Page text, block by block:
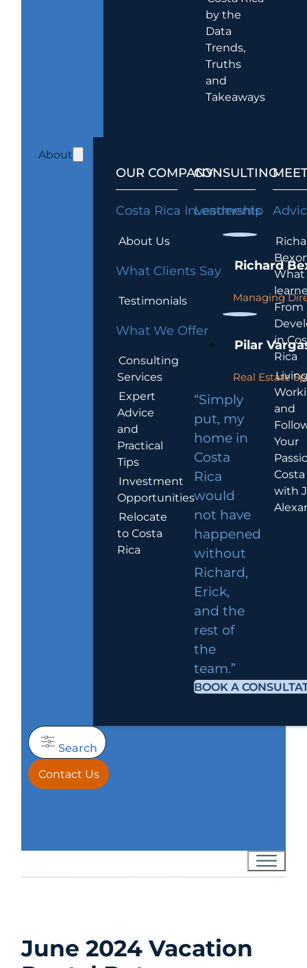
by the
Data
Trends,
Truths
and
Takeaways
About
OUR COMPANY
Costa Rica Investments
About Us
What Clients Say
Testimonials
What We Offer
Consulting
Services
Expert
Advice
and
Practical
Tips
Investment
Opportunities
Relocate
to Costa
Rica
CONSULTING
Leadership
Richard
Managing
Pilar
Real Estate
“Simply
put, my
home in
Costa
Rica
would
not have
happened
without
Richard,
Erick,
and the
rest of
the
team.”
BOOK A
What
From
in
Rica
and
Your
with
Search
Contact Us
June 2024 Vacation